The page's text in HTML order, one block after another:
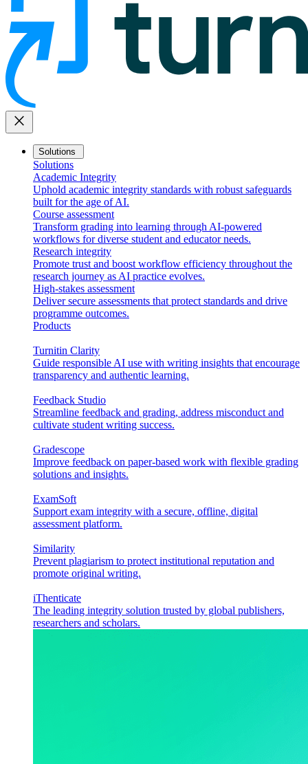
close
Solutions
Solutions
Academic Integrity
Uphold academic integrity standards with robust safeguards
built for the age of AI.
Course assessment
Transform grading into learning through AI-powered
workflows for diverse student and educator needs.
Research integrity
Promote trust and boost workflow efficiency throughout the
research journey as AI practice evolves.
High-stakes assessment
Deliver secure assessments that protect standards and drive
programme outcomes.
Products
Turnitin Clarity
Guide responsible AI use with writing insights that encourage
transparency and authentic learning.
Feedback Studio
Streamline feedback and grading, address misconduct and
cultivate student writing success.
Gradescope
Improve feedback on paper-based work with flexible grading
solutions and insights.
ExamSoft
Support exam integrity with a secure, offline, digital
assessment platform.
Similarity
Prevent plagiarism to protect institutional reputation and
promote original writing.
iThenticate
The leading integrity solution trusted by global publishers,
researchers and scholars.